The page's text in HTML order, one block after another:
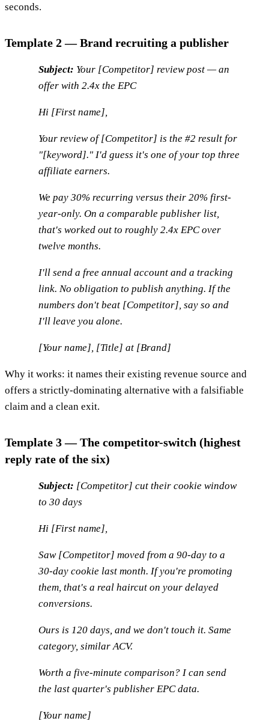
seconds.
Template 2 — Brand recruiting a publisher
Subject: Your [Competitor] review post — an
offer with 2.4x the EPC
Hi [First name],
Your review of [Competitor] is the #2 result for
"[keyword]." I'd guess it's one of your top three
affiliate earners.
We pay 30% recurring versus their 20% first-
year-only. On a comparable publisher list,
that's worked out to roughly 2.4x EPC over
twelve months.
I'll send a free annual account and a tracking
link. No obligation to publish anything. If the
numbers don't beat [Competitor], say so and
I'll leave you alone.
[Your name], [Title] at [Brand]
Why it works: it names their existing revenue source and
offers a strictly-dominating alternative with a falsifiable
claim and a clean exit.
Template 3 — The competitor-switch (highest
reply rate of the six)
Subject: [Competitor] cut their cookie window
to 30 days
Hi [First name],
Saw [Competitor] moved from a 90-day to a
30-day cookie last month. If you're promoting
them, that's a real haircut on your delayed
conversions.
Ours is 120 days, and we don't touch it. Same
category, similar ACV.
Worth a five-minute comparison? I can send
the last quarter's publisher EPC data.
[Your name]